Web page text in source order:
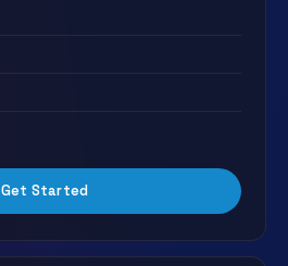
Get Started